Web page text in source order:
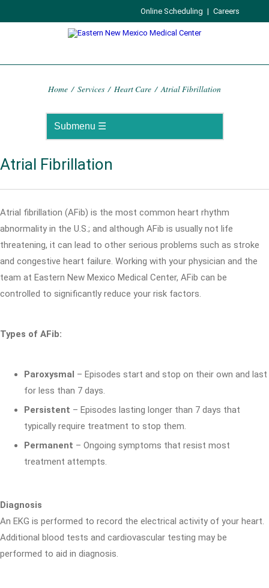
Online Scheduling | Careers
Home / Services / Heart Care / Atrial Fibrillation
Atrial Fibrillation
Atrial fibrillation (AFib) is the most common heart rhythm
abnormality in the U.S.; and although AFib is usually not life
threatening, it can lead to other serious problems such as stroke
and congestive heart failure. Working with your physician and the
team at Eastern New Mexico Medical Center, AFib can be
controlled to significantly reduce your risk factors.
Types of AFib:
Paroxysmal – Episodes start and stop on their own and last
for less than 7 days.
Persistent – Episodes lasting longer than 7 days that
typically require treatment to stop them.
Permanent – Ongoing symptoms that resist most
treatment attempts.
Diagnosis
An EKG is performed to record the electrical activity of your heart.
Additional blood tests and cardiovascular testing may be
performed to aid in diagnosis.